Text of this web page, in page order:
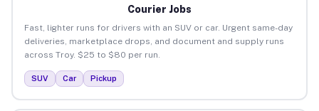
Courier Jobs
Fast, lighter runs for drivers with an SUV or car. Urgent same-day
deliveries, marketplace drops, and document and supply runs
across Troy. $25 to $80 per run.
SUV Car Pickup